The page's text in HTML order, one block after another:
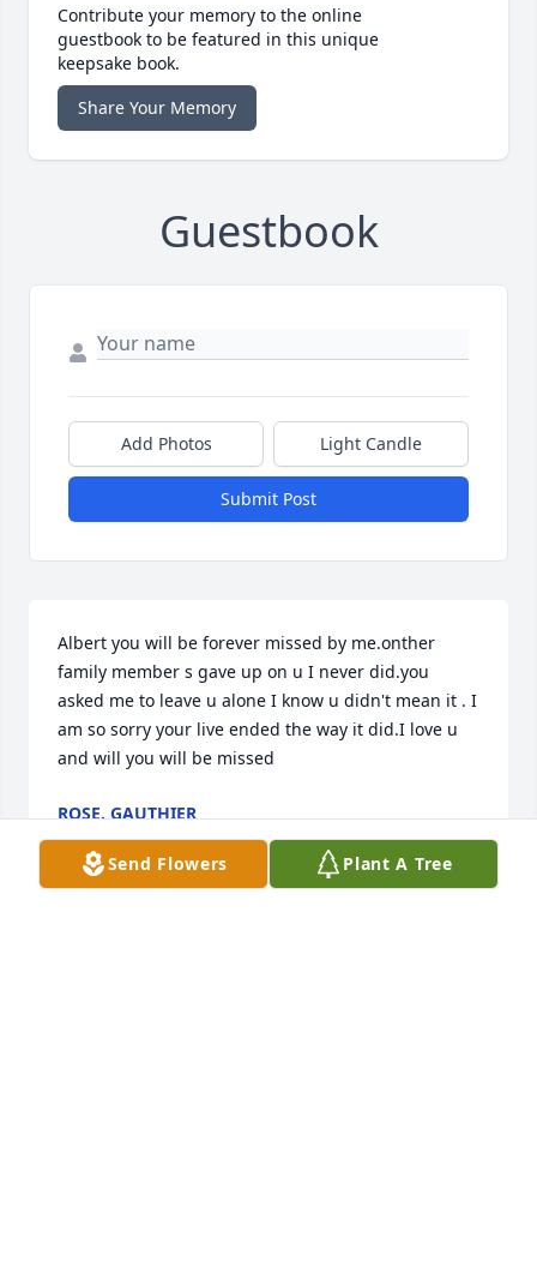
Contribute your memory to the online
guestbook to be featured in this unique
keepsake book.
Share Your Memory
Guestbook
Add Photos Light Candle
Submit Post
Albert you will be forever missed by me.onther
family member s gave up on u I never did.you
asked me to leave u alone I know u didn't mean it . I
am so sorry your live ended the way it did.I love u
and will you will be missed
ROSE. GAUTHIER
Jan 16, 2024
Send Flowers Plant A Tree